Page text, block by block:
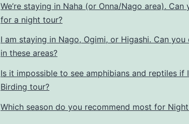
We’re staying in Naha (or Onna/Nago area).
for a night tour?
I am staying in Nago, Ogimi, or Higashi. Can
in these areas?
Is it impossible to see amphibians and reptiles if
Birding tour?
Which season do you recommend most for